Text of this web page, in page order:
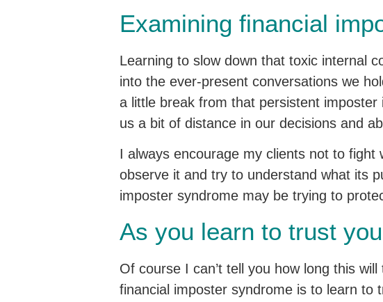
Examining financial
Learning to slow down that toxic internal
into the ever-present conversations we
a little break from that persistent
us a bit of distance in our decisions and
I always encourage my clients not to
observe it and try to understand what its
imposter syndrome may be trying to
As you learn to trust
Of course I can’t tell you how long this
financial imposter syndrome is to learn to